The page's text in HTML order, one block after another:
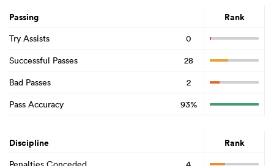
Passing Rank
Try Assists
0
Successful Passes
28
Bad Passes
2
Pass Accuracy
93%
Discipline Rank